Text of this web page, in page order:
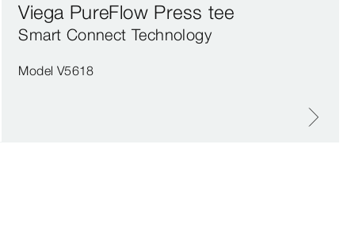
Viega PureFlow Press tee
Smart Connect Technology
Model V5618